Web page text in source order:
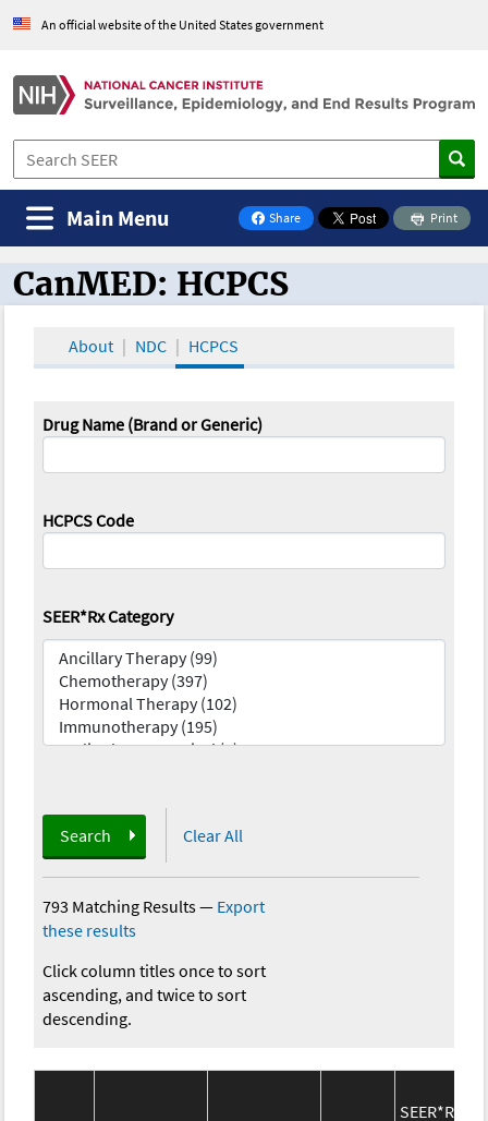
An official website of the United States government
Share
on Facebook
Print
Main Menu
CanMED and the Oncology Toolbox
CanMED: HCPCS
About NDC HCPCS
Drug Name (Brand or Generic)
HCPCS Code
SEER*Rx Category
Search Clear All
793 Matching Results— Export
these results
Click column titles once to sort
ascending, and twice to sort
descending.
SEER*Rx